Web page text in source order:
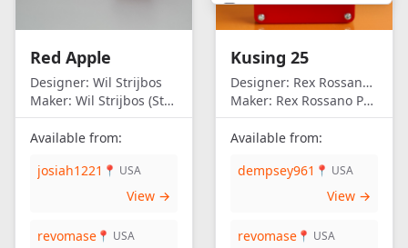
United Kingdom
America
Red Apple
Designer: Wil Strijbos
Maker: Wil Strijbos (Streetwise)
Available from:
josiah1221 📍 USA
View →
revomase 📍 USA
Kusing 25
Designer: Rex Rossano Perez
Maker: Rex Rossano Perez
Available from:
dempsey961 📍 USA
View →
revomase 📍 USA